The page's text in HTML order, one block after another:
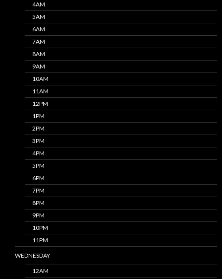
4AM
5AM
6AM
7AM
8AM
9AM
10AM
11AM
12PM
1PM
2PM
3PM
4PM
5PM
6PM
7PM
8PM
9PM
10PM
11PM
WEDNESDAY
12AM